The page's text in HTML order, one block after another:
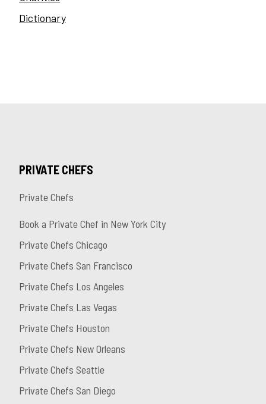
Dictionary
PRIVATE CHEFS
Private Chefs
Book a Private Chef in New York City
Private Chefs Chicago
Private Chefs San Francisco
Private Chefs Los Angeles
Private Chefs Las Vegas
Private Chefs Houston
Private Chefs New Orleans
Private Chefs Seattle
Private Chefs San Diego